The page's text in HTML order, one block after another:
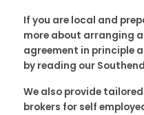
If you are local and
more about arranging
agreement in principle
by reading our
We also provide
brokers for self